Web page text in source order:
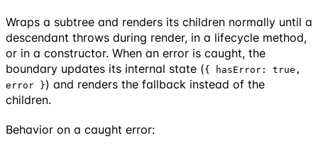
Wraps a subtree and renders its children normally until a
descendant throws during render, in a lifecycle method,
or in a constructor. When an error is caught, the
boundary updates its internal state ({ hasError: true,
error }) and renders the fallback instead of the
children.
Behavior on a caught error: